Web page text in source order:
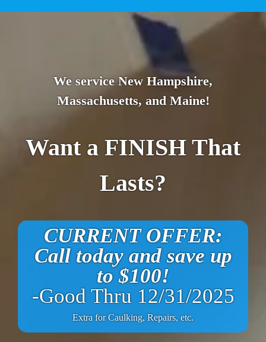
We service New Hampshire,
Massachusetts, and Maine!
Want a FINISH That
Lasts?
CURRENT OFFER:
Call today and save up
to $100!
-Good Thru 12/31/2025
Extra for Caulking, Repairs, etc.